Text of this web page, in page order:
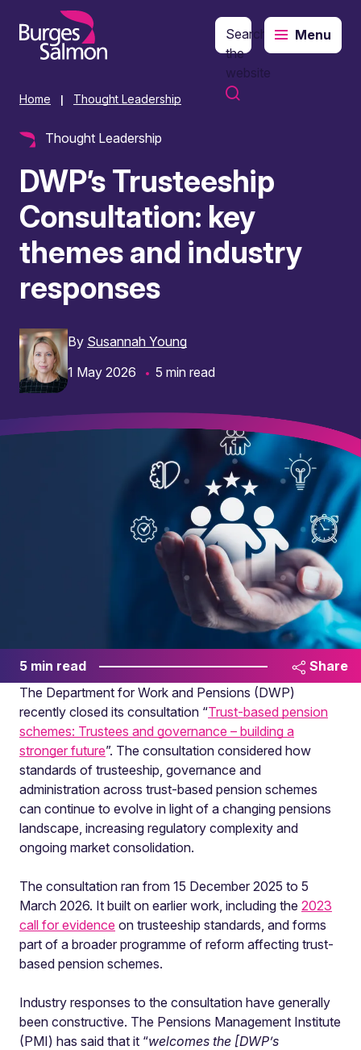
content
Search
the
website
Menu
Home Thought Leadership
Thought Leadership
DWP’s Trusteeship
Consultation: key
themes and industry
responses
By Susannah Young
1 May 2026
5 min read
5 min read
Share
The Department for Work and Pensions (DWP)
recently closed its consultation “Trust-based pension
schemes: Trustees and governance – building a
stronger future”. The consultation considered how
standards of trusteeship, governance and
administration across trust-based pension schemes
can continue to evolve in light of a changing pensions
landscape, increasing regulatory complexity and
ongoing market consolidation.
The consultation ran from 15 December 2025 to 5
March 2026. It built on earlier work, including the 2023
call for evidence on trusteeship standards, and forms
part of a broader programme of reform affecting trust-
based pension schemes.
Industry responses to the consultation have generally
been constructive. The Pensions Management Institute
(PMI) has said that it “welcomes the [DWP’s